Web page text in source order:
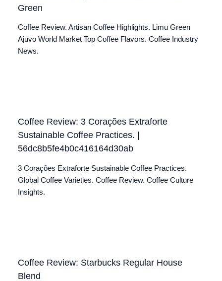
Green
Coffee Review. Artisan Coffee Highlights. Limu Green
Ajuvo World Market Top Coffee Flavors. Coffee Industry
News.
Coffee Review: 3 Corações Extraforte
Sustainable Coffee Practices. |
56dc8b5fe4b0c416164d30ab
3 Corações Extraforte Sustainable Coffee Practices.
Global Coffee Varieties. Coffee Review. Coffee Culture
Insights.
Coffee Review: Starbucks Regular House
Blend